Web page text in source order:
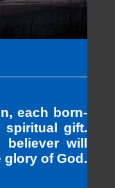
each born-
spiritual gift.
will
glory of God.